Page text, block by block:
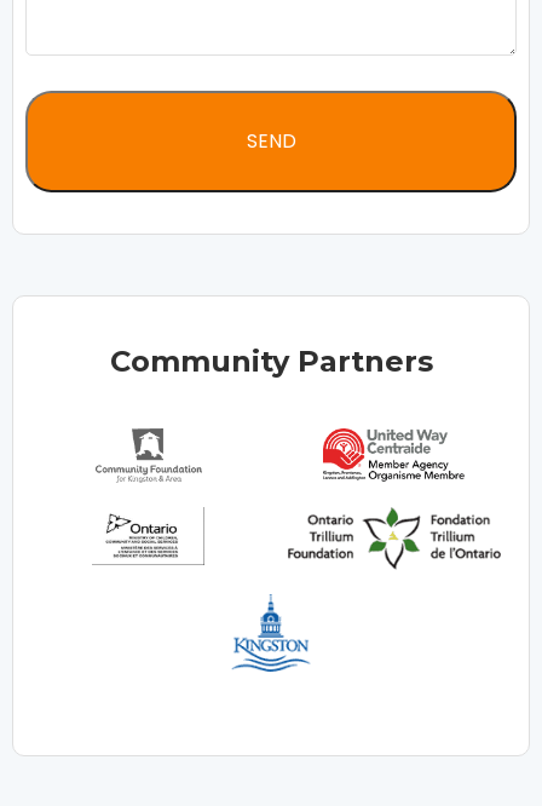
Community Partners